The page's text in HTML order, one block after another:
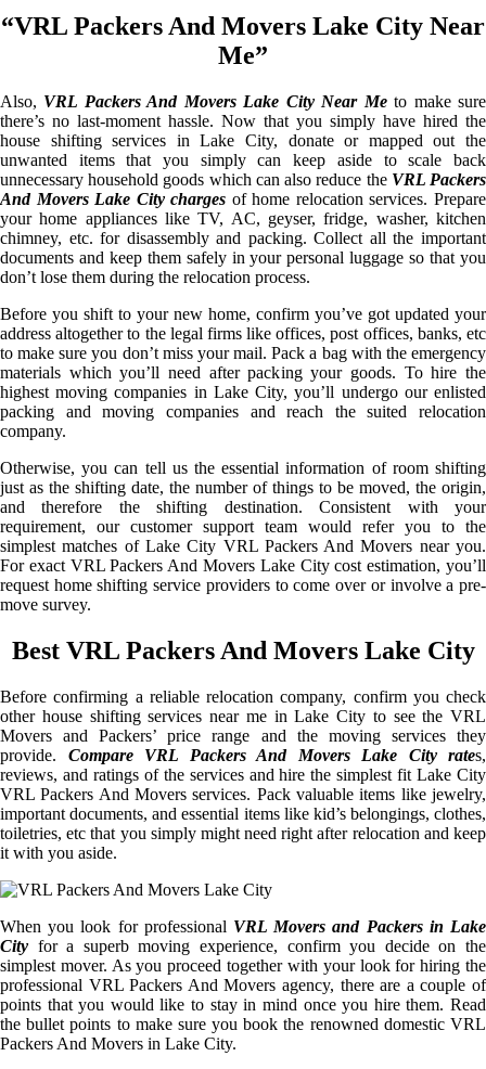
“VRL Packers And Movers Lake City Near
Me”
Also, VRL Packers And Movers Lake City Near Meto make sure
there’s no last-moment hassle. Now that you simply have hired the
house shifting services in Lake City, donate or mapped out the
unwanted items that you simply can keep aside to scale back
unnecessary household goods which can also reduce the VRL Packers
And Movers Lake City charges of home relocation services. Prepare
your home appliances like TV, AC, geyser, fridge, washer, kitchen
chimney, etc. for disassembly and packing. Collect all the important
documents and keep them safely in your personal luggage so that you
don’t lose them during the relocation process.
Before you shift to your new home, confirm you’ve got updated your
address altogether to the legal firms like offices, post offices, banks, etc
to make sure you don’t miss your mail. Pack a bag with the emergency
materials which you’ll need after packing your goods. To hire the
highest moving companies in Lake City, you’ll undergo our enlisted
packing and moving companies and reach the suited relocation
company.
Otherwise, you can tell us the essential information of room shifting
just as the shifting date, the number of things to be moved, the origin,
and therefore the shifting destination. Consistent with your
requirement, our customer support team would refer you to the
simplest matches of Lake City VRL Packers And Movers near you.
For exact VRL Packers And Movers Lake City cost estimation, you’ll
request home shifting service providers to come over or involve a pre-
move survey.
Best VRL Packers And Movers Lake City
Before confirming a reliable relocation company, confirm you check
other house shifting services near me in Lake City to see the VRL
Movers and Packers’ price range and the moving services they
provide. Compare VRL Packers And Movers Lake City rates,
reviews, and ratings of the services and hire the simplest fit Lake City
VRL Packers And Movers services. Pack valuable items like jewelry,
important documents, and essential items like kid’s belongings, clothes,
toiletries, etc that you simply might need right after relocation and keep
it with you aside.
When you look for professional VRL Movers and Packers in Lake
City for a superb moving experience, confirm you decide on the
simplest mover. As you proceed together with your look for hiring the
professional VRL Packers And Movers agency, there are a couple of
points that you would like to stay in mind once you hire them. Read
the bullet points to make sure you book the renowned domestic VRL
Packers And Movers in Lake City.